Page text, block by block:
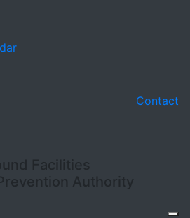
Facilities
Authority
Contact